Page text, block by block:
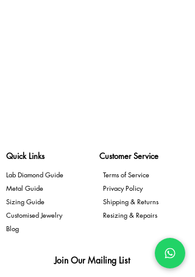
Quick Links Customer Service
Lab Diamond Guide
Metal Guide
Sizing Guide
Customised Jewelry
Blog
Terms of Service
Privacy Policy
Shipping & Returns
Resizing & Repairs
Join Our Mailing List